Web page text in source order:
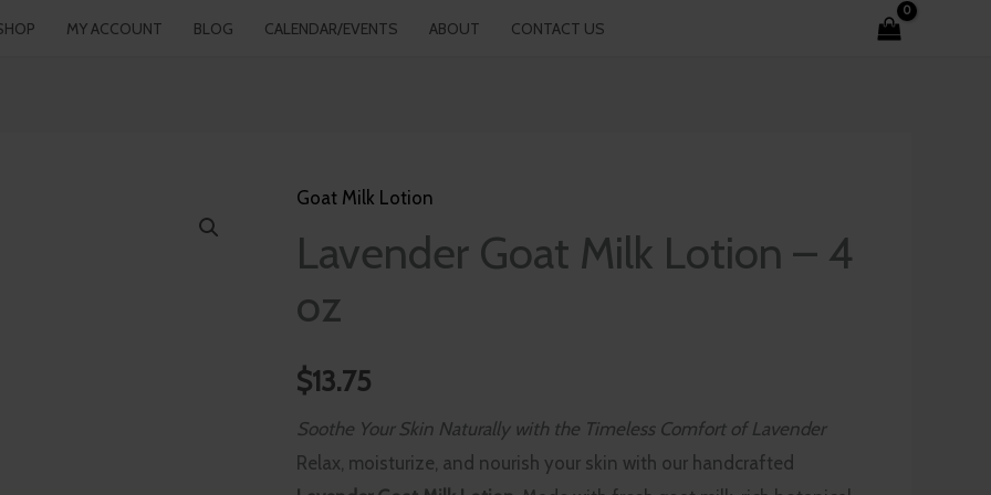
MY ACCOUNT BLOG CALENDAR/EVENTS ABOUT CONTACT US
Goat Milk Lotion
Lavender Goat Milk Lotion – 4
oz
$13.75
Soothe Your Skin Naturally with the Timeless Comfort of Lavender
Relax, moisturize, and nourish your skin with our handcrafted
Lavender
Goat
Milk
Lotion
4